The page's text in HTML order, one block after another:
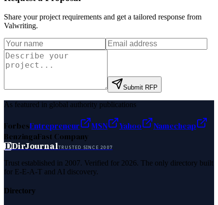
Share your project requirements and get a tailored response from
Valwriting.
Submit RFP
As featured in global authority publications
ForbesEntrepreneur MSN Yahoo
Namecheap
BenzingaFast Company
DDirJournalTRUSTED SINCE 2007
Trust established in 2007. Verified for 2026. The only directory built
for E-E-A-T and AI discovery.
Directory